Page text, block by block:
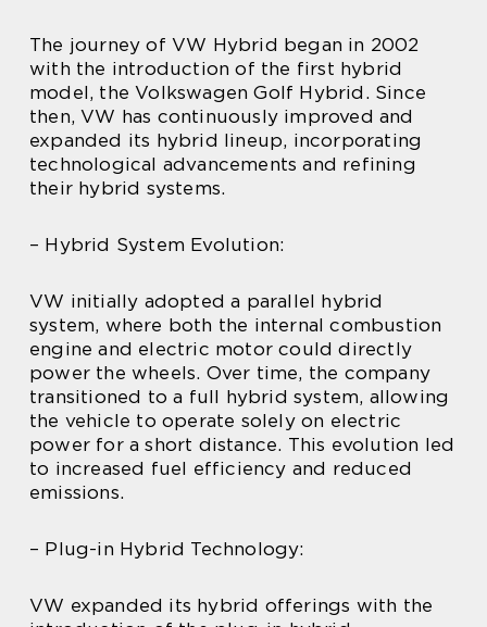
The journey of VW Hybrid began in 2002
with the introduction of the first hybrid
model, the Volkswagen Golf Hybrid. Since
then, VW has continuously improved and
expanded its hybrid lineup, incorporating
technological advancements and refining
their hybrid systems.
– Hybrid System Evolution:
VW initially adopted a parallel hybrid
system, where both the internal combustion
engine and electric motor could directly
power the wheels. Over time, the company
transitioned to a full hybrid system, allowing
the vehicle to operate solely on electric
power for a short distance. This evolution led
to increased fuel efficiency and reduced
emissions.
– Plug-in Hybrid Technology:
VW expanded its hybrid offerings with the